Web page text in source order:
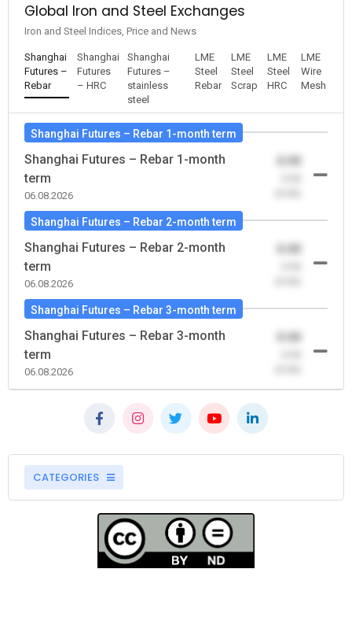
Global Iron and Steel Exchanges
Iron and Steel Indices, Price and News
Shanghai
Futures –
Rebar
Shanghai
Futures
– HRC
Shanghai
Futures –
stainless
steel
LME
Steel
Rebar
LME
Steel
Scrap
LME
Steel
HRC
LME
Wire
Mesh
Shanghai Futures – Rebar 1-month term
Shanghai Futures – Rebar 1-month
term
06.08.2026
Shanghai Futures – Rebar 2-month term
Shanghai Futures – Rebar 2-month
term
06.08.2026
Shanghai Futures – Rebar 3-month term
Shanghai Futures – Rebar 3-month
term
06.08.2026
CATEGORIES